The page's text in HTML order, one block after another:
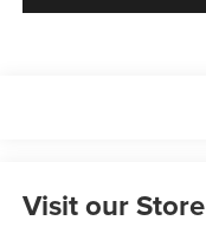
Visit our Store